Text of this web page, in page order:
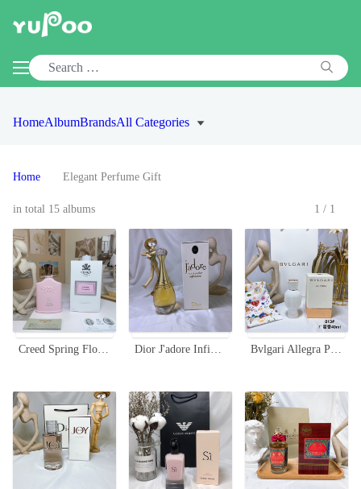
HomeAlbumBrandsAll Categories
Home Elegant Perfume Gift
in total 15 albums 1/1
Creed Spring Flower Eau de Parfum 100ml - Floral Fragrance for Women Dior J'adore Infinissime Eau de Parfum - 100ml Floral Fragrance for Women Bvlgari Allegra Patchouli 40ml Eau de Parfum - Intense & Luxurious Scent